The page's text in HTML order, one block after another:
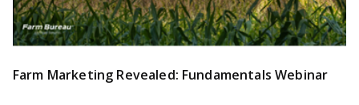
Farm Marketing Revealed: Fundamentals Webinar